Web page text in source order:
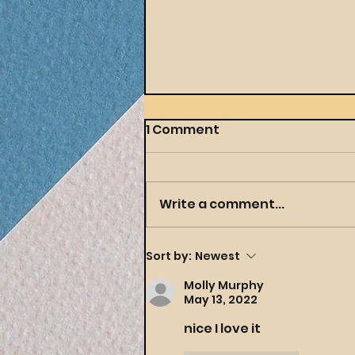
Throwing a Themed
(and You) Will Actually
1 Comment
Write a comment...
Sort by: Newest
Molly Murphy
May 13, 2022
nice I love it